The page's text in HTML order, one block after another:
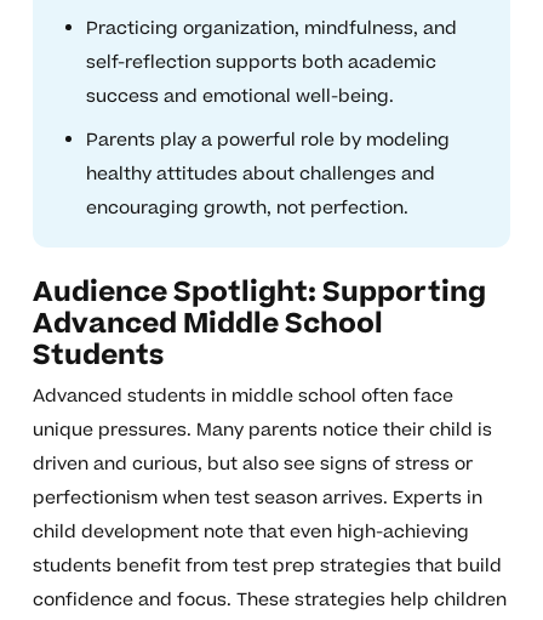
Practicing organization, mindfulness, and
self-reflection supports both academic
success and emotional well-being.
Parents play a powerful role by modeling
healthy attitudes about challenges and
encouraging growth, not perfection.
Audience Spotlight: Supporting
Advanced Middle School
Students
Advanced students in middle school often face
unique pressures. Many parents notice their child is
driven and curious, but also see signs of stress or
perfectionism when test season arrives. Experts in
child development note that even high-achieving
students benefit from test prep strategies that build
confidence and focus. These strategies help children